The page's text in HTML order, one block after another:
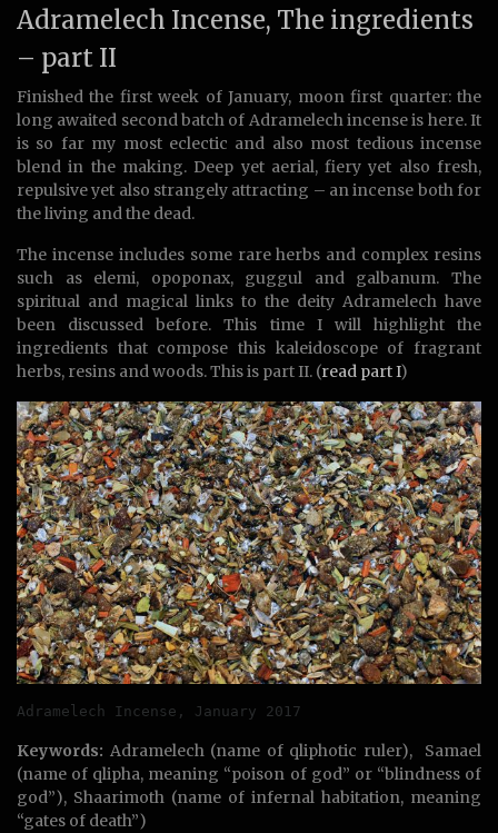
Adramelech Incense, The ingredients
– part II
Finished the first week of January, moon first quarter: the
long awaited second batch of Adramelech incense is here. It
is so far my most eclectic and also most tedious incense
blend in the making. Deep yet aerial, fiery yet also fresh,
repulsive yet also strangely attracting – an incense both for
the living and the dead.
The incense includes some rare herbs and complex resins
such as elemi, opoponax, guggul and galbanum. The
spiritual and magical links to the deity Adramelech have
been discussed before. This time I will highlight the
ingredients that compose this kaleidoscope of fragrant
herbs, resins and woods. This is part II. (read part I)
Adramelech Incense, January 2017
Keywords: Adramelech (name of qliphotic ruler), Samael
(name of qlipha, meaning “poison of god” or “blindness of
god”), Shaarimoth (name of infernal habitation, meaning
“gates of death”)